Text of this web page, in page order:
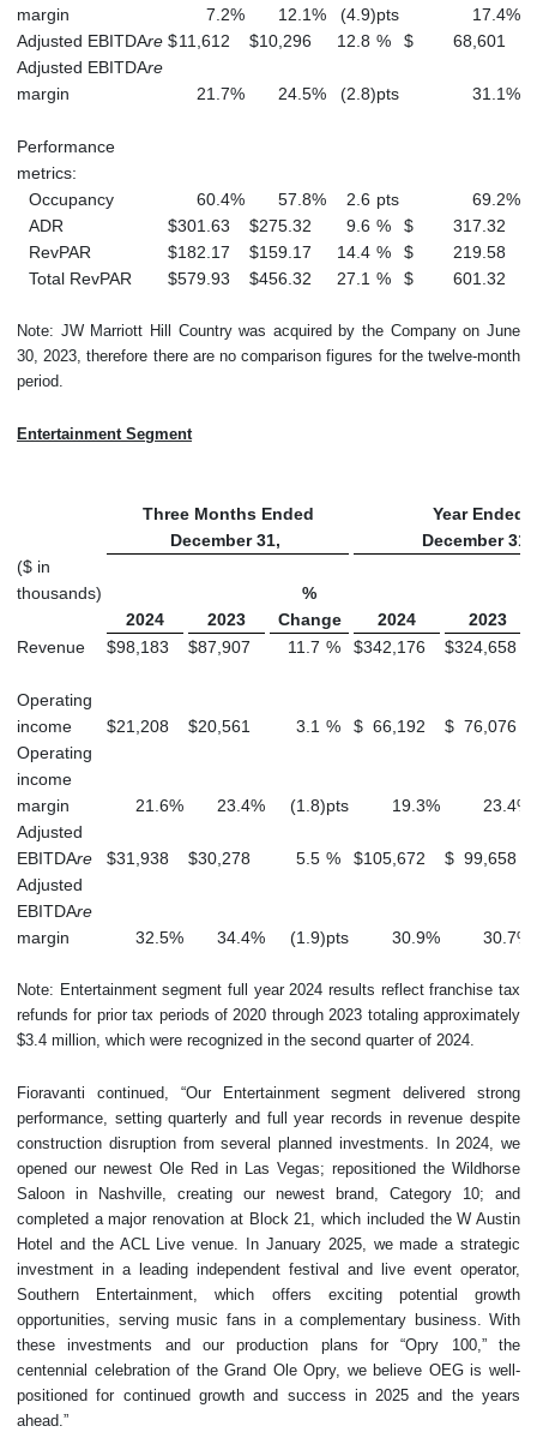
margin
7.2% 12.1% (4.9)pts 17.4%
Adjusted EBITDAre $11,612 $10,296 12.8 % $
68,601
Adjusted EBITDAre
margin
21.7% 24.5% (2.8)pts 31.1%
Performance
metrics:
Occupancy
60.4% 57.8% 2.6 pts 69.2%
ADR
$301.63 $275.32 9.6 % $
317.32
RevPAR
$182.17 $159.17 14.4 % $
219.58
Total RevPAR
$579.93 $456.32 27.1 % $ 601.32
Note: JW Marriott Hill Country was acquired by the Company on June
30, 2023, therefore there are no comparison figures for the twelve-month
period.
Entertainment Segment
Three Months Ended
Year Ended
December 31,
December 31,
($ in
thousands)
%
2024
2023 Change 2024
2023
Revenue
$98,183 $87,907 11.7 % $342,176 $324,658
Operating
income
$21,208 $20,561 3.1 % $ 66,192 $ 76,076
Operating
income
margin
21.6% 23.4% (1.8)pts 19.3% 23.4%
Adjusted
EBITDAre $31,938 $30,278 5.5 % $105,672 $ 99,658
Adjusted
EBITDAre
margin
32.5% 34.4% (1.9)pts 30.9% 30.7%
Note: Entertainment segment full year 2024 results reflect franchise tax
refunds for prior tax periods of 2020 through 2023 totaling approximately
$3.4 million, which were recognized in the second quarter of 2024.
Fioravanti continued, “Our Entertainment segment delivered strong
performance, setting quarterly and full year records in revenue despite
construction disruption from several planned investments. In 2024, we
opened our newest Ole Red in Las Vegas; repositioned the Wildhorse
Saloon in Nashville, creating our newest brand, Category 10; and
completed a major renovation at Block 21, which included the W Austin
Hotel and the ACL Live venue. In January 2025, we made a strategic
investment in a leading independent festival and live event operator,
Southern Entertainment, which offers exciting potential growth
opportunities, serving music fans in a complementary business. With
these investments and our production plans for “Opry 100,” the
centennial celebration of the Grand Ole Opry, we believe OEG is well-
positioned for continued growth and success in 2025 and the years
ahead.”